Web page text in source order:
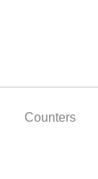
Counters